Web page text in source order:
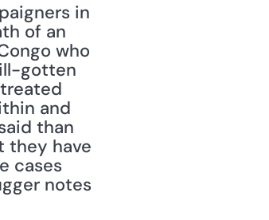
in
of an
who
gotten
and
than
they have
cases
notes